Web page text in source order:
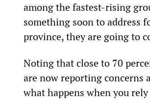
among the fastest-rising
something soon to address
province, they are going to
Noting that close to 70
are now reporting concerns
what happens when you